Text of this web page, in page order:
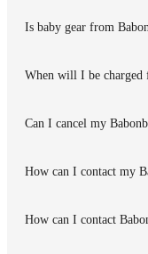
Is baby gear from
When will I be charged
Can I cancel my
How can I contact my
How can I contact